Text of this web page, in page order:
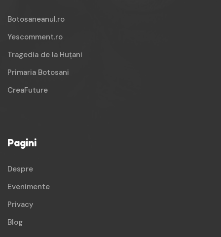
Botosaneanul.ro
Yescomment.ro
Tragedia de la Huțani
Primaria Botosani
CreaFuture
Pagini
Despre
Evenimente
Privacy
Blog